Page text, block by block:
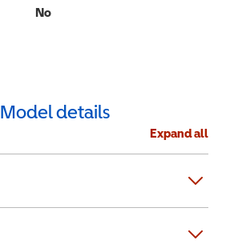
No
Model details
Expand all